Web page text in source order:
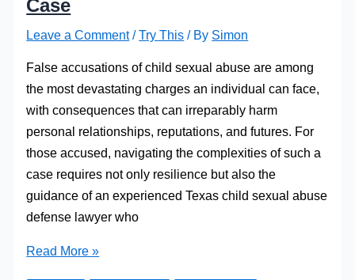
Case
Leave a Comment /Try This / By Simon
False accusations of child sexual abuse are among
the most devastating charges an individual can face,
with consequences that can irreparably harm
personal relationships, reputations, and futures. For
those accused, navigating the complexities of such a
case requires not only resilience but also the
guidance of an experienced Texas child sexual abuse
defense lawyer who
How
Read More »